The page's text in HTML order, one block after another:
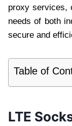
proxy services,
needs of both
secure and
Table of
LTE